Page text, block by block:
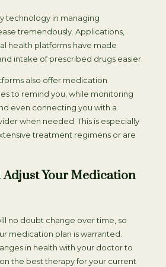
technology in managing
tremendously. Applications,
health platforms have made
intake of prescribed drugs easier.
also offer medication
to remind you, while monitoring
even connecting you with a
when needed. This is especially
treatment regimens or are
Adjust Your Medication
no doubt change over time, so
medication plan is warranted.
in health with your doctor to
the best therapy for your current